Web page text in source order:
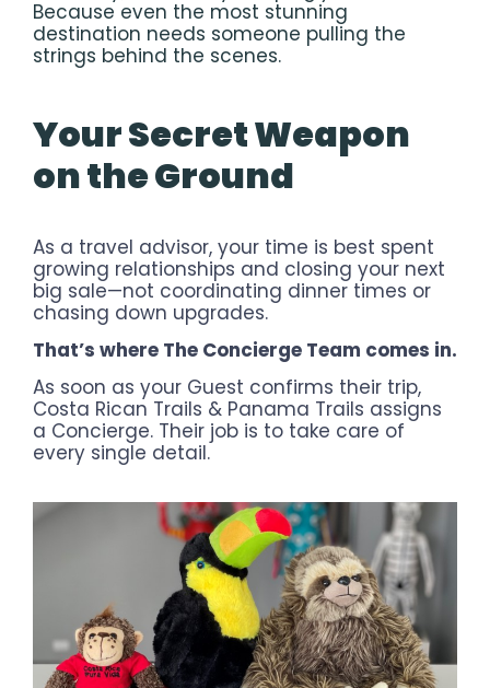
Because even the most stunning
destination needs someone pulling the
strings behind the scenes.
Your Secret Weapon
on the Ground
As a travel advisor, your time is best spent
growing relationships and closing your next
big sale—not coordinating dinner times or
chasing down upgrades.
That’s where The Concierge Team comes in.
As soon as your Guest confirms their trip,
Costa Rican Trails & Panama Trails assigns
a Concierge. Their job is to take care of
every single detail.